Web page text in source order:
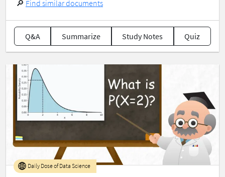
🔎 Find similar documents
Q&A Summarize Study Notes Quiz
Daily Dose of Data Science